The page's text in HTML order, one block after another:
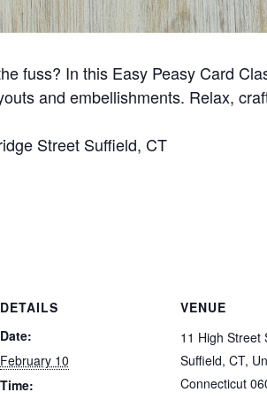
fuss? In this Easy Peasy Card
and embellishments. Relax,
Street Suffield, CT
DETAILS
Date:
February 10
Time:
VENUE
11 High Street
Suffield, CT,
Connecticut